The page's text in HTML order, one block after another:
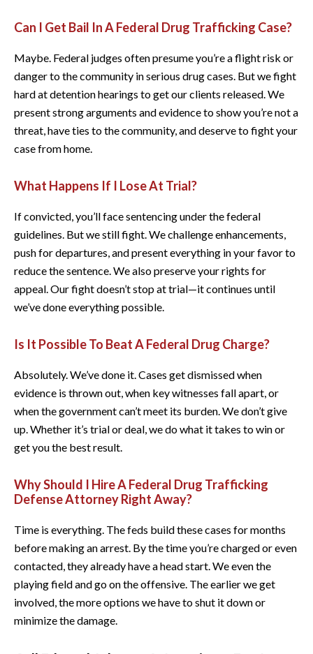
Can I Get Bail In A Federal Drug Trafficking Case?
Maybe. Federal judges often presume you’re a flight risk or
danger to the community in serious drug cases. But we fight
hard at detention hearings to get our clients released. We
present strong arguments and evidence to show you’re not a
threat, have ties to the community, and deserve to fight your
case from home.
What Happens If I Lose At Trial?
If convicted, you’ll face sentencing under the federal
guidelines. But we still fight. We challenge enhancements,
push for departures, and present everything in your favor to
reduce the sentence. We also preserve your rights for
appeal. Our fight doesn’t stop at trial—it continues until
we’ve done everything possible.
Is It Possible To Beat A Federal Drug Charge?
Absolutely. We’ve done it. Cases get dismissed when
evidence is thrown out, when key witnesses fall apart, or
when the government can’t meet its burden. We don’t give
up. Whether it’s trial or deal, we do what it takes to win or
get you the best result.
Why Should I Hire A Federal Drug Trafficking
Defense Attorney Right Away?
Time is everything. The feds build these cases for months
before making an arrest. By the time you’re charged or even
contacted, they already have a head start. We even the
playing field and go on the offensive. The earlier we get
involved, the more options we have to shut it down or
minimize the damage.